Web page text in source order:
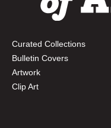
Curated Collections
Bulletin Covers
Artwork
Clip Art